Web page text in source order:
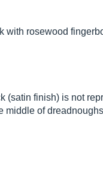
with rosewood
(satin finish) is not
middle of